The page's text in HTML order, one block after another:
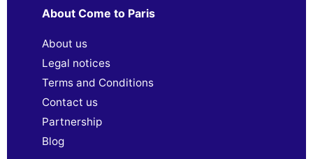
About Come to Paris
About us
Legal notices
Terms and Conditions
Contact us
Partnership
Blog